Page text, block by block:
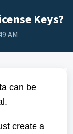
Keys?
AM
can be
.
create a